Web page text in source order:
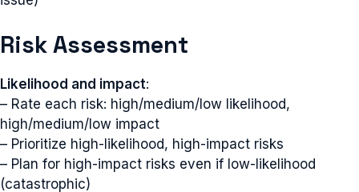
Risk Assessment
Likelihood and impact:
– Rate each risk: high/medium/low likelihood,
high/medium/low impact
– Prioritize high-likelihood, high-impact risks
– Plan for high-impact risks even if low-likelihood
(catastrophic)